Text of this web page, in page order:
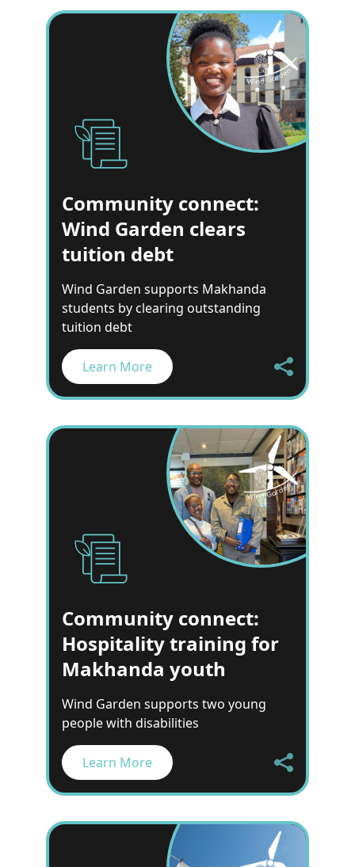
Community connect:
Wind Garden clears
tuition debt
Wind Garden supports Makhanda
students by clearing outstanding
tuition debt
Learn More
Community connect:
Hospitality training for
Makhanda youth
Wind Garden supports two young
people with disabilities
Learn More